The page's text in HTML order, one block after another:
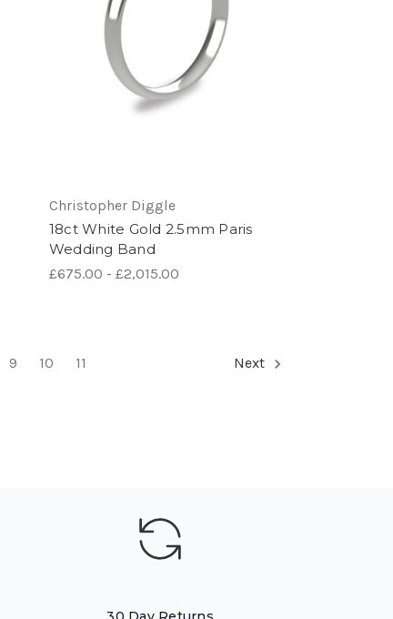
Christopher Diggle
18ct White Gold 2.5mm Paris
Wedding Band
£675.00 - £2,015.00
9 10 11 Next